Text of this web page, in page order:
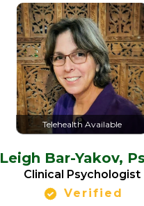
Telehealth Available
Leigh Bar-Yakov,
Clinical Psychologist
Verified